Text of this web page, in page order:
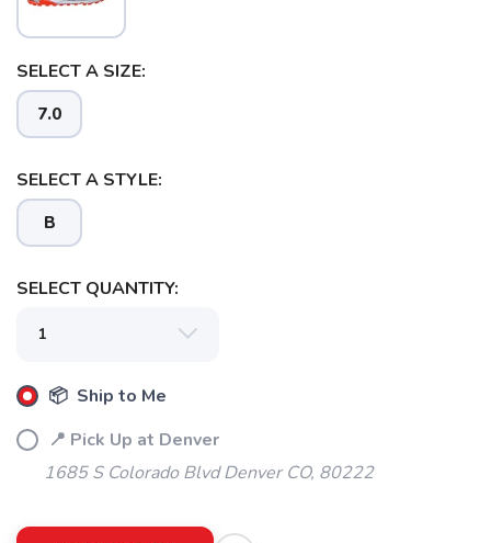
SELECT A SIZE:
7.0
SELECT A STYLE:
B
SELECT QUANTITY:
📦 Ship to Me
📍 Pick Up at Denver
1685 S Colorado Blvd Denver CO, 80222